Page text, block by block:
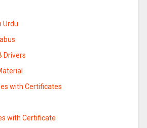
Urdu
Drivers
with Certificates
with Certificate